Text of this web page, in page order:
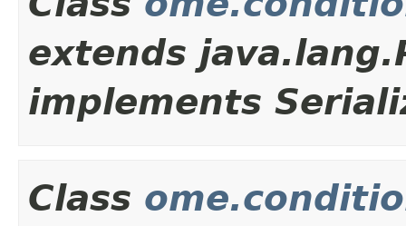
extends
implements
Class